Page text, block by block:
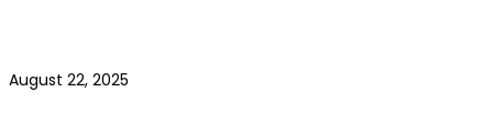
August 22, 2025